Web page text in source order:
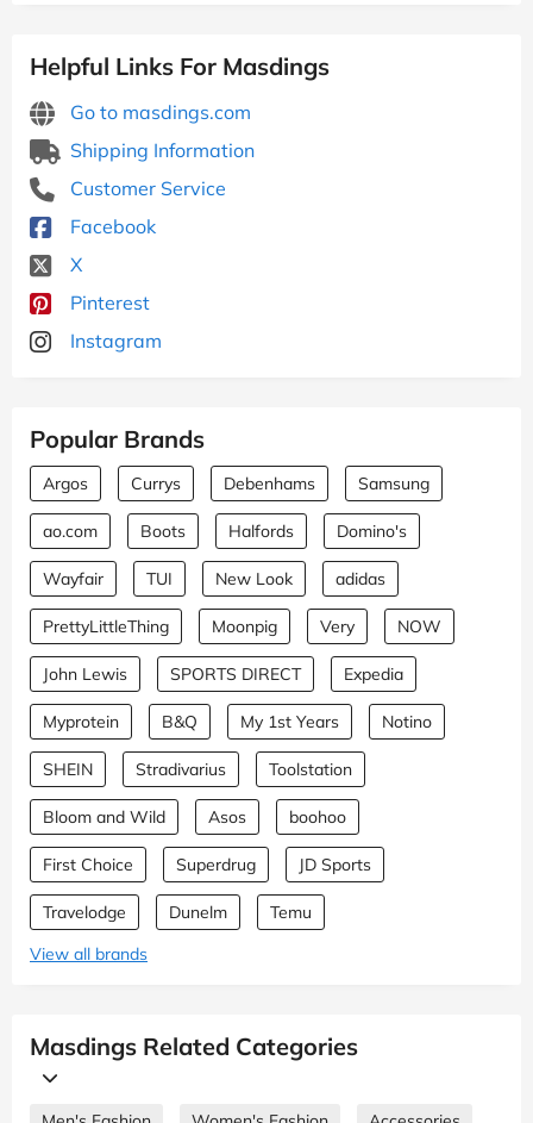
Helpful Links For Masdings
Go to masdings.com
Shipping Information
Customer Service
Facebook
X
Pinterest
Instagram
Popular Brands
Argos Currys Debenhams Samsung
ao.com Boots Halfords Domino's
Wayfair TUI New Look adidas
PrettyLittleThing Moonpig Very NOW
John Lewis SPORTS DIRECT Expedia
Myprotein B&Q My 1st Years Notino
SHEIN Stradivarius Toolstation
Bloom and Wild Asos boohoo
First Choice Superdrug JD Sports
Travelodge Dunelm
Temu
View all brands
Masdings Related Categories